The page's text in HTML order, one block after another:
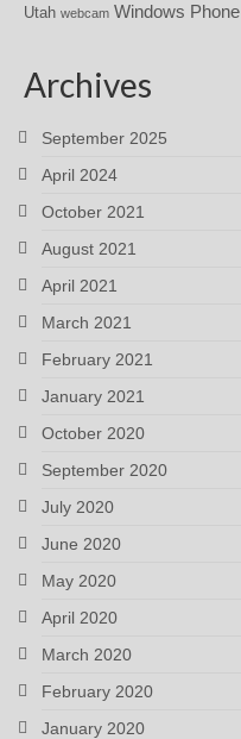
Utah webcam Windows Phone
Archives
September 2025
April 2024
October 2021
August 2021
April 2021
March 2021
February 2021
January 2021
October 2020
September 2020
July 2020
June 2020
May 2020
April 2020
March 2020
February 2020
January 2020